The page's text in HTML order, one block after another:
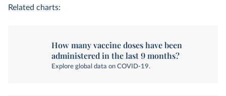
Related charts:
How many vaccine doses have been
administered in the last 9 months?
Explore global data on COVID-19.